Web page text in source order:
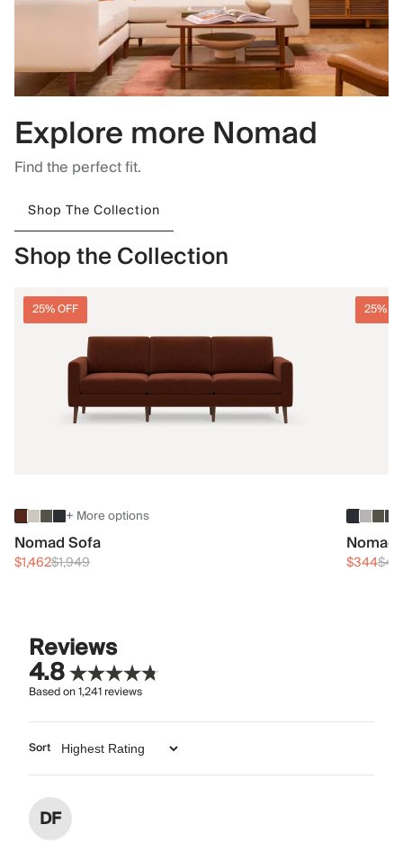
Explore more Nomad
Find the perfect fit.
Shop The Collection
Shop the Collection
25% OFF
+ More options
Nomad Sofa
$1,462$1,949
25%
$344
Reviews
4.8
Based on1,241reviews
Sort
DF